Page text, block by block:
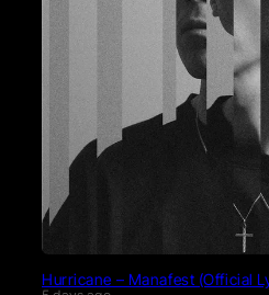
Hurricane – Manafest (Official